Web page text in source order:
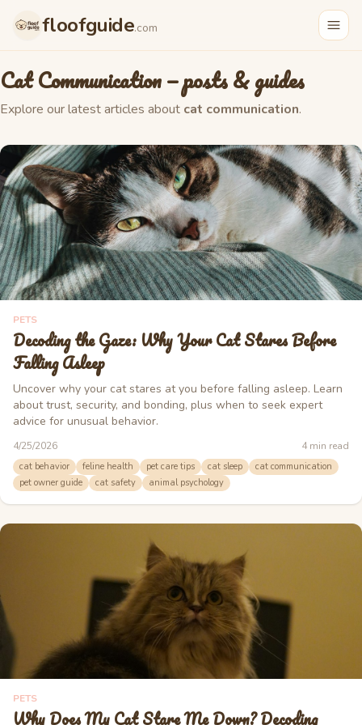
floofguide.com
Cat Communication— posts & guides
Explore our latest articles about cat communication.
PETS
Decoding the Gaze: Why Your Cat Stares Before
Falling Asleep
Uncover why your cat stares at you before falling asleep. Learn
about trust, security, and bonding, plus when to seek expert
advice for unusual behavior.
4/25/2026 4 min read
cat behavior feline health pet care tips cat sleep
cat communication
pet owner guide
cat safety animal psychology
PETS
Why Does My Cat Stare Me Down? Decoding